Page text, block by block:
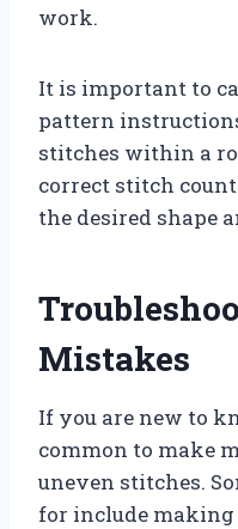
work.
It is important to
pattern
stitches within a
correct stitch
the desired shape
Mistakes
If you are new to
common to make
uneven stitches.
for include